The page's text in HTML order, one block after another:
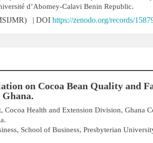
d’Abomey-Calavi Benin Republic.
| DOI https://zenodo.org/records/
on Cocoa Bean Quality and
Cocoa Health and Extension Division, Ghana
School of Business, Presbyterian